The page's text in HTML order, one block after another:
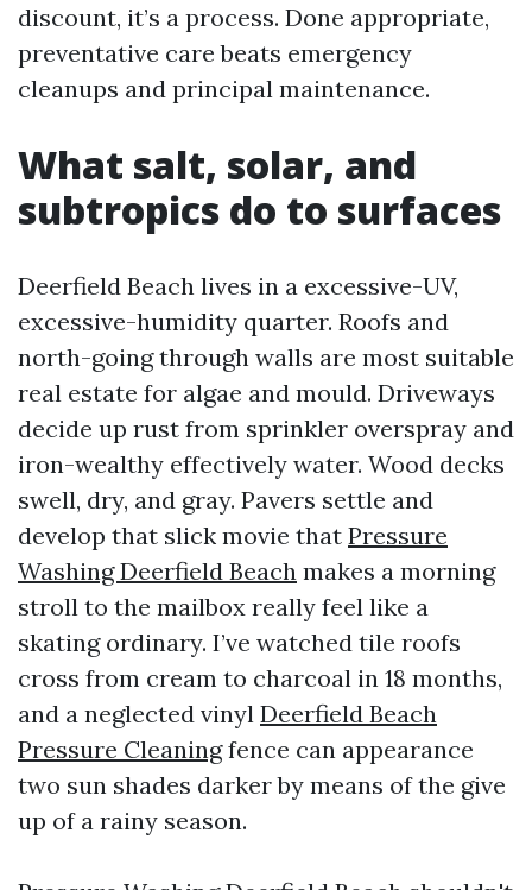
discount, it’s a process. Done appropriate,
preventative care beats emergency
cleanups and principal maintenance.
What salt, solar, and
subtropics do to surfaces
Deerfield Beach lives in a excessive-UV,
excessive-humidity quarter. Roofs and
north-going through walls are most suitable
real estate for algae and mould. Driveways
decide up rust from sprinkler overspray and
iron-wealthy effectively water. Wood decks
swell, dry, and gray. Pavers settle and
develop that slick movie that Pressure
Washing Deerfield Beach makes a morning
stroll to the mailbox really feel like a
skating ordinary. I’ve watched tile roofs
cross from cream to charcoal in 18 months,
and a neglected vinyl Deerfield Beach
Pressure Cleaningfence can appearance
two sun shades darker by means of the give
up of a rainy season.